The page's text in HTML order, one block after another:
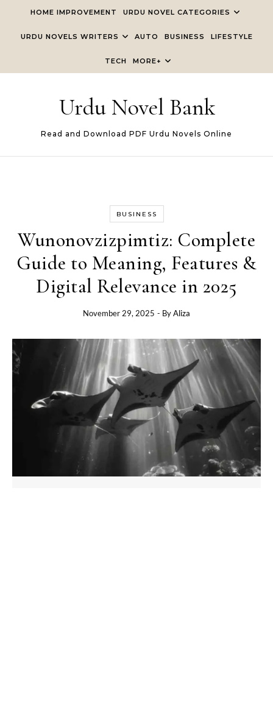
HOME IMPROVEMENT URDU NOVEL CATEGORIES
URDU NOVELS WRITERS AUTO BUSINESS LIFESTYLE
TECH MORE+
Urdu Novel Bank
Read and Download PDF Urdu Novels Online
BUSINESS
Wunonovzizpimtiz: Complete
Guide to Meaning, Features &
Digital Relevance in 2025
November 29, 2025 - ByAliza